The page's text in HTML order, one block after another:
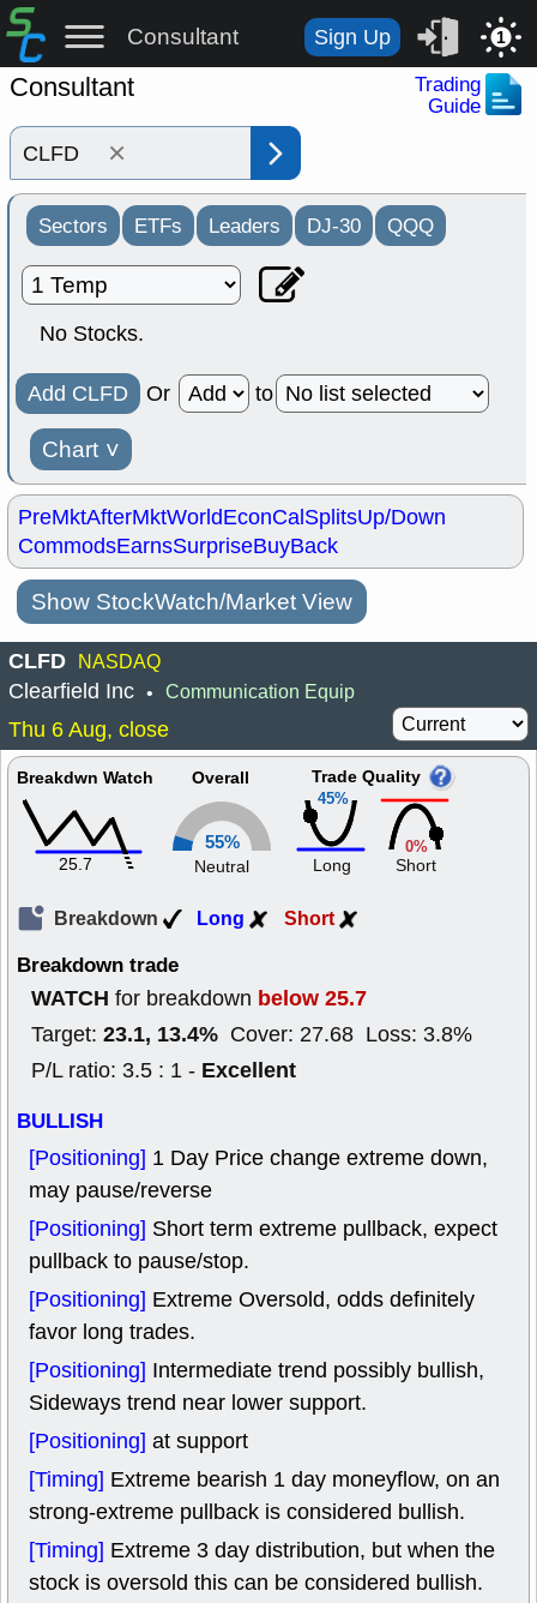
Consultant Sign Up 1
Consultant
Trading
Guide
×
Sectors ETFs Leaders DJ-30 QQQ
No Stocks.
Add CLFD Or to
Chart ˅
PreMktAfterMktWorldEconCalSplitsUp/Down
CommodsEarnsSurpriseBuyBack
Show StockWatch/Market View
CLFD NASDAQ
Clearfield Inc • Communication Equip
Thu 6 Aug, close
Breakdwn Watch
25.7
Overall
55%
Neutral
45%
Trade Quality
Long
0%
Short
Breakdown Long Short
Breakdown trade
WATCH for breakdown below 25.7
Target: 23.1, 13.4% Cover: 27.68 Loss: 3.8%
P/L ratio: 3.5 : 1 - Excellent
BULLISH
[Positioning] 1 Day Price change extreme down,
may pause/reverse
[Positioning] Short term extreme pullback, expect
pullback to pause/stop.
[Positioning] Extreme Oversold, odds definitely
favor long trades.
[Positioning] Intermediate trend possibly bullish,
Sideways trend near lower support.
[Positioning] at support
[Timing] Extreme bearish 1 day moneyflow, on an
strong-extreme pullback is considered bullish.
[Timing] Extreme 3 day distribution, but when the
stock is oversold this can be considered bullish.